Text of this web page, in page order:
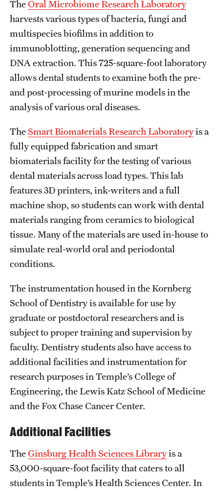
Clinical Trials
Technology Development
Athletics
About
Faculty & Staff Resources
Mission and History
Audit and Advisory Services
Leadership
News and Media
Public Information
University Offices
TheOral Microbiome Research Laboratory
harvests various types of bacteria, fungi and
multispecies biofilms in addition to
immunoblotting, generation sequencing and
DNA extraction. This 725-square-foot laboratory
allows dental students to examine both the pre-
and post-processing of murine models in the
analysis of various oral diseases.
TheSmart Biomaterials Research Laboratoryis a
fully equipped fabrication and smart
biomaterials facility for the testing of various
dental materials across load types. This lab
features 3D printers, ink-writers and a full
machine shop, so students can work with dental
materials ranging from ceramics to biological
tissue. Many of the materials are used in-house to
simulate real-world oral and periodontal
conditions.
The instrumentation housed in the Kornberg
School of Dentistry is available for use by
graduate or postdoctoral researchers and is
subject to proper training and supervision by
faculty. Dentistry students also have access to
additional facilities and instrumentation for
research purposes in Temple’s College of
Engineering, the Lewis Katz School of Medicine
and the Fox Chase Cancer Center.
Additional Facilities
TheGinsburg Health Sciences Libraryis a
53,000-square-foot facility that caters to all
students in Temple’s Health Sciences Center. In